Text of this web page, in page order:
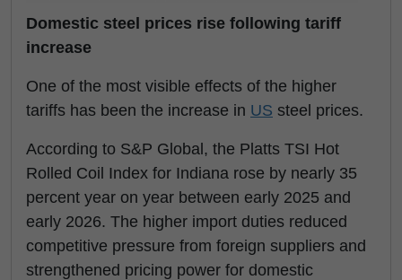
Domestic steel prices rise following tariff
increase
One of the most visible effects of the higher
tariffs has been the increase in US steel prices.
According to S&P Global, the Platts TSI Hot
Rolled Coil Index for Indiana rose by nearly 35
percent year on year between early 2025 and
early 2026. The higher import duties reduced
competitive pressure from foreign suppliers and
strengthened pricing power for domestic